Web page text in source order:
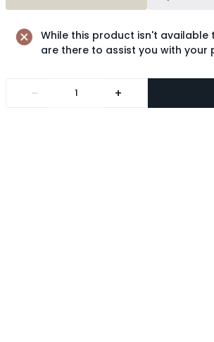
While this product isn't
are there to assist you with your
- +